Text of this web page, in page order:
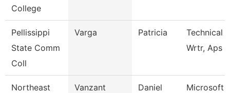
College
Pellissippi
State Comm
Coll
Varga Patricia
Technical
Wrtr, Aps
Northeast
Vanzant Daniel
Microsoft